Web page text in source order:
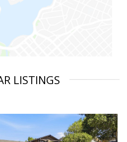
LISTINGS